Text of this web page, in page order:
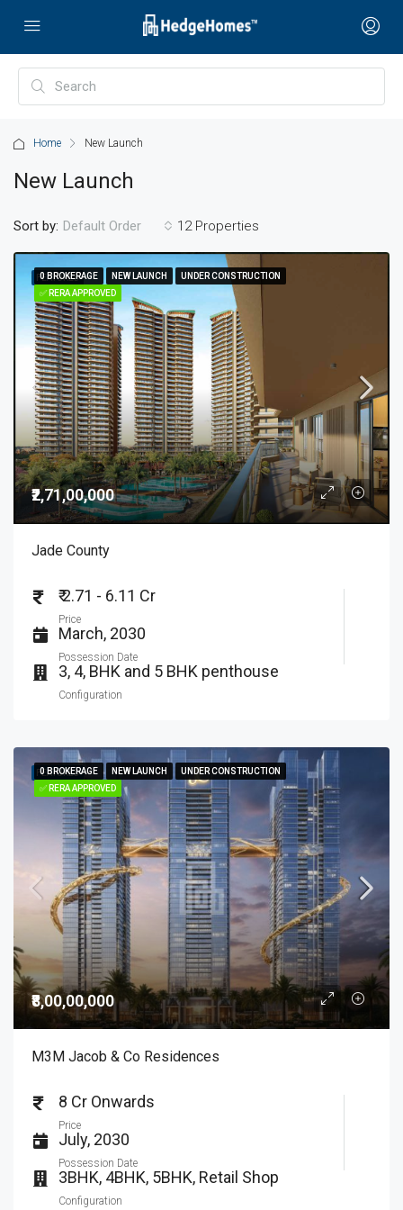
Home New Launch
New Launch
12 Properties
Sort by: Default Order
FEATURED
0 BROKERAGE NEW LAUNCH
UNDER CONSTRUCTION
✅ RERA APPROVED
₹2,71,00,000
0 BROKERAGE NEW LAUNCH
UNDER CONSTRUCTION
✅ RERA APPROVED
Jade County
₹ 2.71 - 6.11 Cr
Price
March, 2030
Possession Date
3, 4, BHK and 5 BHK penthouse
Configuration
FEATURED
0 BROKERAGE NEW LAUNCH
UNDER CONSTRUCTION
✅ RERA APPROVED
₹8,00,00,000
0 BROKERAGE NEW LAUNCH
UNDER CONSTRUCTION
✅ RERA APPROVED
M3M Jacob & Co Residences
8 Cr Onwards
Price
July, 2030
Possession Date
3BHK, 4BHK, 5BHK, Retail Shop
Configuration